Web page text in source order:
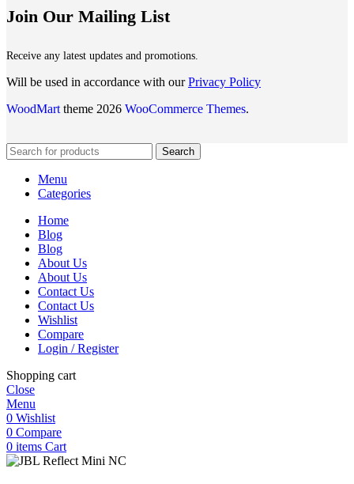
Join Our Mailing List
Receive any latest updates and promotions.
Will be used in accordance with ourPrivacy Policy
WoodMart theme 2026 WooCommerce Themes.
Search
Menu
Categories
Home
Blog
Blog
About Us
About Us
Contact Us
Contact Us
Wishlist
Compare
Login / Register
Shopping cart
Close
Menu
0 Wishlist
0 Compare
0 items Cart